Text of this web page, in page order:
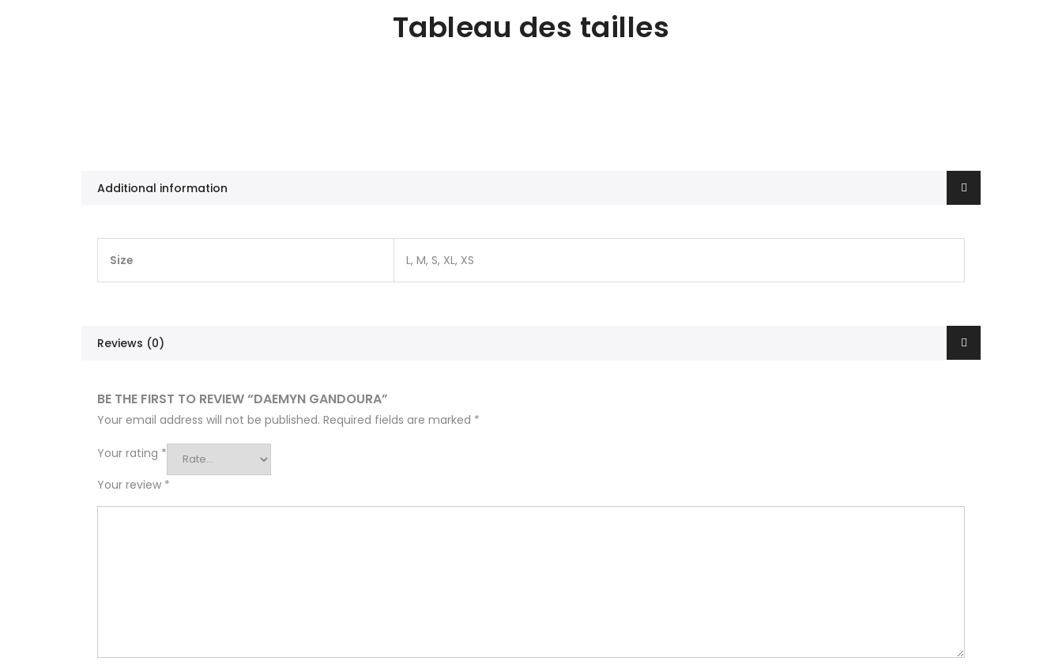
Tableau des tailles
Additional information
Size L, M, S, XL, XS
Reviews (0)
BE THE FIRST TO REVIEW “DAEMYN GANDOURA”
Your email address will not be published. Required fields are marked *
Your rating *
Your review *